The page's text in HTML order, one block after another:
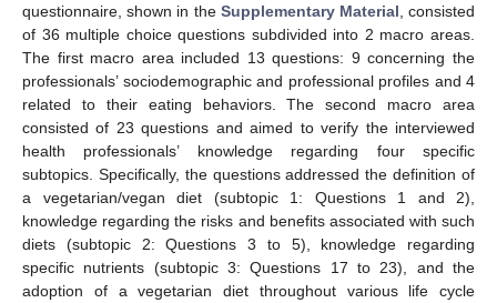
questionnaire, shown in the Supplementary Material , consisted
of 36 multiple choice questions subdivided into 2 macro areas.
The first macro area included 13 questions: 9 concerning the
professionals’ sociodemographic and professional profiles and 4
related to their eating behaviors. The second macro area
consisted of 23 questions and aimed to verify the interviewed
health professionals’ knowledge regarding four specific
subtopics. Specifically, the questions addressed the definition of
a vegetarian/vegan diet (subtopic 1: Questions 1 and 2),
knowledge regarding the risks and benefits associated with such
diets (subtopic 2: Questions 3 to 5), knowledge regarding
specific nutrients (subtopic 3: Questions 17 to 23), and the
adoption of a vegetarian diet throughout various life cycle